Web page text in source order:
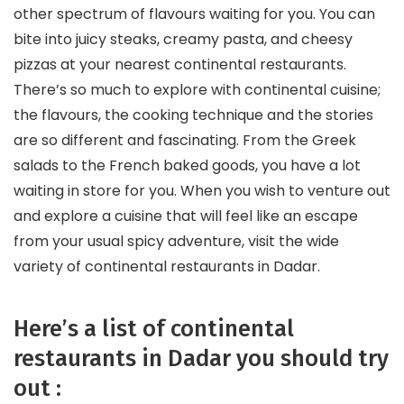
other spectrum of flavours waiting for you. You can
bite into juicy steaks, creamy pasta, and cheesy
pizzas at your nearest continental restaurants.
There’s so much to explore with continental cuisine;
the flavours, the cooking technique and the stories
are so different and fascinating. From the Greek
salads to the French baked goods, you have a lot
waiting in store for you. When you wish to venture out
and explore a cuisine that will feel like an escape
from your usual spicy adventure, visit the wide
variety of continental restaurants in Dadar.
Here’s a list of continental
restaurants in Dadar you should try
out :